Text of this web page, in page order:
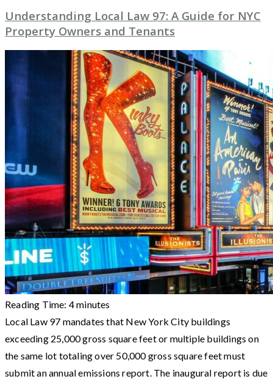
Understanding Local Law 97: A Guide for NYC
Property Owners and Tenants
Reading Time: 4minutes
Local Law 97 mandates that New York City buildings
exceeding 25,000 gross square feet or multiple buildings on
the same lot totaling over 50,000 gross square feet must
submit an annual emissions report. The inaugural report is due